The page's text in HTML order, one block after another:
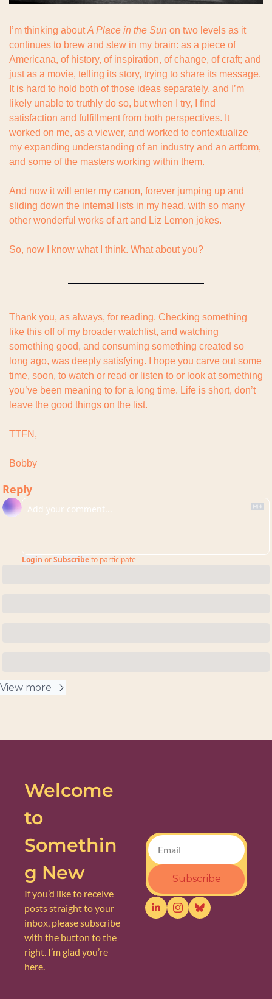
I’m thinking about A Place in the Sun on two levels as it
continues to brew and stew in my brain: as a piece of
Americana, of history, of inspiration, of change, of craft; and
just as a movie, telling its story, trying to share its message.
It is hard to hold both of those ideas separately, and I’m
likely unable to truthly do so, but when I try, I find
satisfaction and fulfillment from both perspectives. It
worked on me, as a viewer, and worked to contextualize
my expanding understanding of an industry and an artform,
and some of the masters working within them.
And now it will enter my canon, forever jumping up and
sliding down the internal lists in my head, with so many
other wonderful works of art and Liz Lemon jokes.
So, now I know what I think. What about you?
Thank you, as always, for reading. Checking something
like this off of my broader watchlist, and watching
something good, and consuming something created so
long ago, was deeply satisfying. I hope you carve out some
time, soon, to watch or read or listen to or look at something
you’ve been meaning to for a long time. Life is short, don’t
leave the good things on the list.
TTFN,
Bobby
Reply
Login orSubscribeto participate
View more
Welcome
to
Somethin
g New
If you’d like to receive
posts straight to your
inbox, please subscribe
with the button to the
right. I’m glad you’re
here.
Subscribe